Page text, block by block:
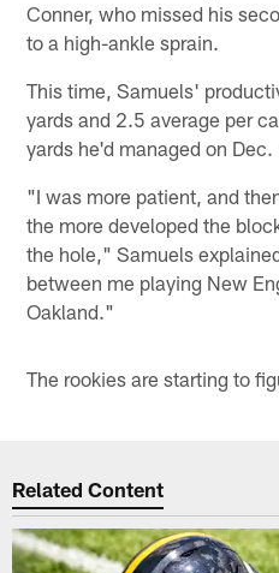
Conner, who missed his
to a high-ankle sprain.
This time, Samuels'
yards and 2.5 average per
yards he'd managed on
"I was more patient, and
the more developed the
the hole," Samuels
between me playing New
Oakland."
The rookies are starting to
Related Content